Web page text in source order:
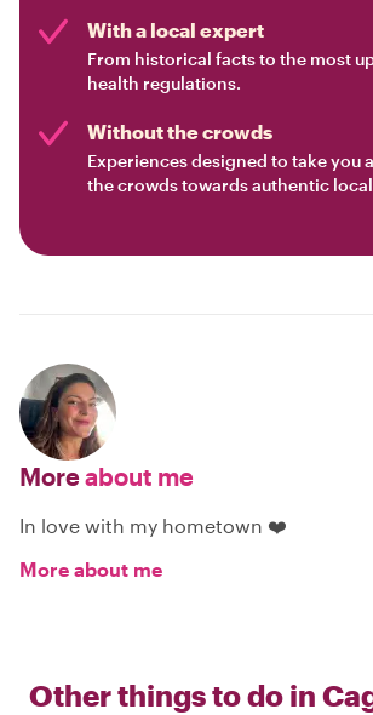
With a local expert
From historical facts to the most
health regulations.
Without the crowds
Experiences designed to take you
the crowds towards authentic
Moreabout me
In love with my hometown ❤️
More about me
Other things to do in